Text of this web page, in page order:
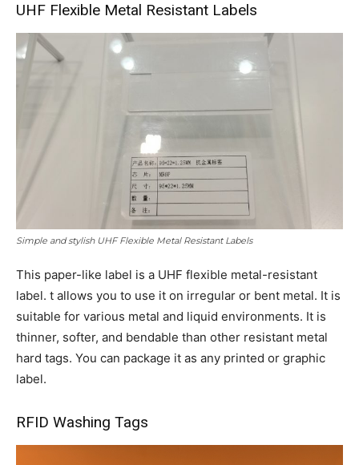
UHF Flexible Metal Resistant Labels
Simple and stylish UHF Flexible Metal Resistant Labels
This paper-like label is a UHF flexible metal-resistant
label. t allows you to use it on irregular or bent metal. It is
suitable for various metal and liquid environments. It is
thinner, softer, and bendable than other resistant metal
hard tags. You can package it as any printed or graphic
label.
RFID Washing Tags